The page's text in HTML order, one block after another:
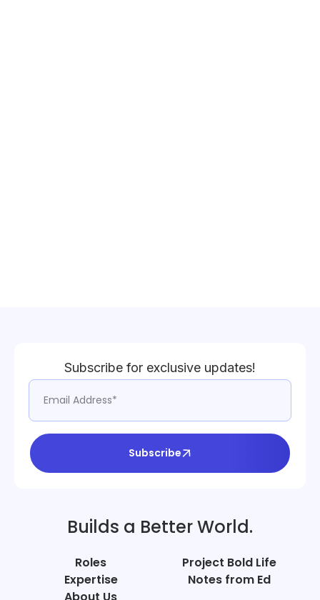
Subscribe for exclusive updates!
Subscribe
Builds a Better World.
Roles
Expertise
Project Bold Life
Notes from Ed